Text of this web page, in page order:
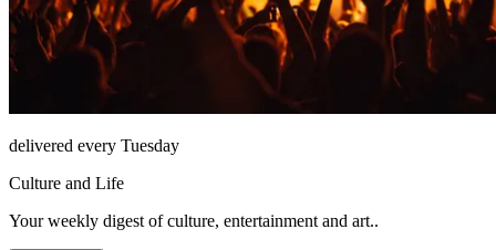
delivered every Tuesday
Culture and Life
Your weekly digest of culture, entertainment and art..